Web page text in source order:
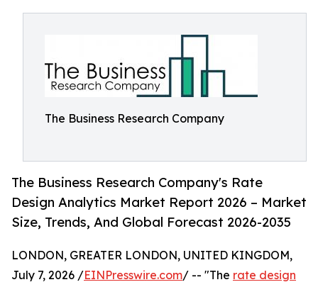
The Business Research Company
The Business Research Company's Rate
Design Analytics Market Report 2026 – Market
Size, Trends, And Global Forecast 2026-2035
LONDON, GREATER LONDON, UNITED KINGDOM,
July 7, 2026 /EINPresswire.com/ -- "The rate design